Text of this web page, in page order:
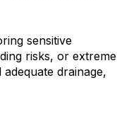
sensitive
risks, or extreme
drainage,